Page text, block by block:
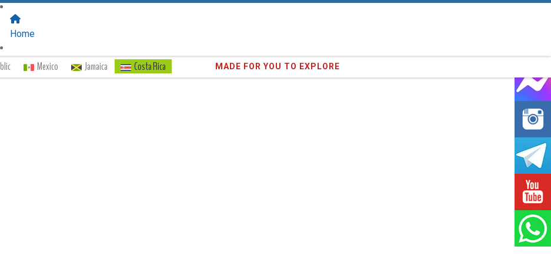
Mexico Jamaica Costa Rica Trust the373,123clients we have served !
Home